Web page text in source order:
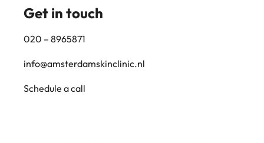
Get in touch
020 – 8965871
info@amsterdamskinclinic.nl
Schedule a call